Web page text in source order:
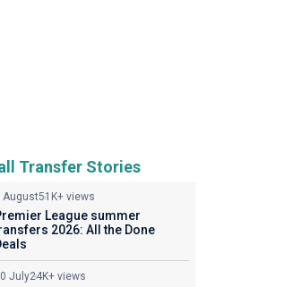
Transfer Stories
August51K+ views
League summer
2026: All the Done
July24K+ views